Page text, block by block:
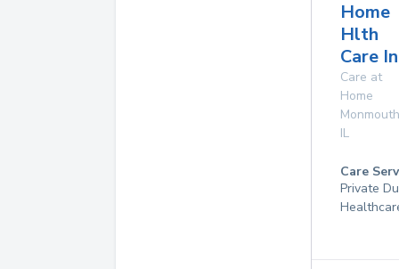
Home
Hlth
Care In
Care at
Home
Monmouth
IL
Care
Private